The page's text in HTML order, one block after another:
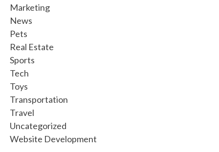
Marketing
News
Pets
Real Estate
Sports
Tech
Toys
Transportation
Travel
Uncategorized
Website Development